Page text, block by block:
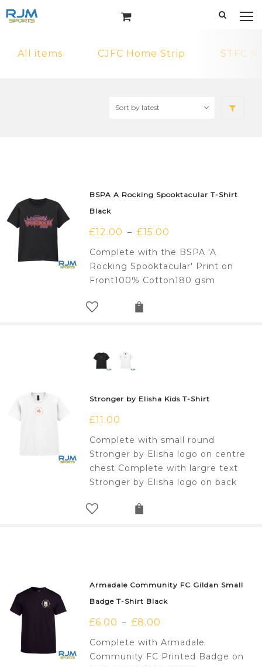
All items CJFC Home Strip STFC
BSPA A Rocking Spooktacular T-Shirt
Black
£12.00 – £15.00
Complete with the BSPA 'A
Rocking Spooktacular' Print on
Front100% Cotton180 gsm
Stronger by Elisha Kids T-Shirt
£11.00
Complete with small round
Stronger by Elisha logo on centre
chest Complete with largre text
Stronger by Elisha logo on back
Armadale Community FC Gildan Small
Badge T-Shirt Black
£6.00 – £8.00
Complete with Armadale
Community FC Printed Badge on